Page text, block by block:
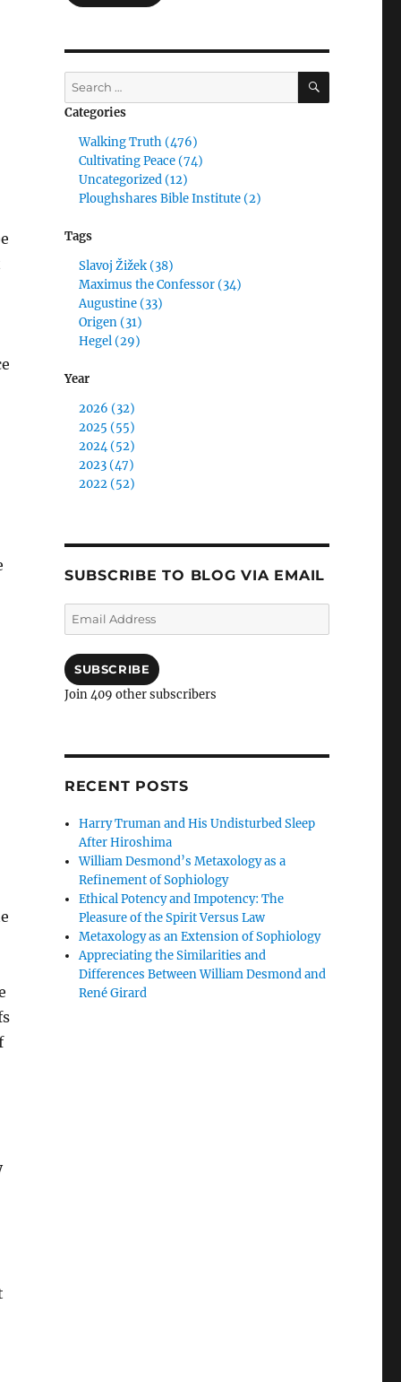
Search
for:
SEARCH
Categories
Walking Truth (476)
Cultivating Peace (74)
Uncategorized (12)
Ploughshares Bible Institute (2)
Tags
Slavoj Žižek (38)
Maximus the Confessor (34)
Augustine (33)
Origen (31)
Hegel (29)
Year
2026 (32)
2025 (55)
2024 (52)
2023 (47)
2022 (52)
SUBSCRIBE TO BLOG VIA EMAIL
Email
Address
SUBSCRIBE
Join 409 other subscribers
RECENT POSTS
Harry Truman and His Undisturbed Sleep
After Hiroshima
William Desmond’s Metaxology as a
Refinement of Sophiology
Ethical Potency and Impotency: The
Pleasure of the Spirit Versus Law
Metaxology as an Extension of Sophiology
Appreciating the Similarities and
Differences Between William Desmond and
René Girard